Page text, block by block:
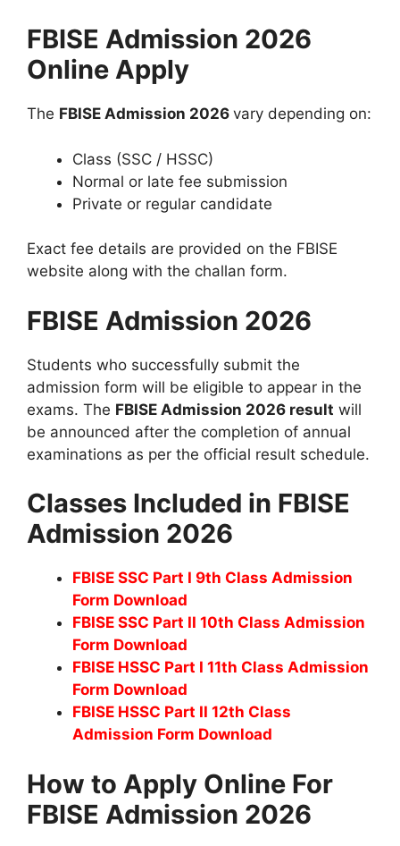
FBISE Admission 2026
Online Apply
The FBISE Admission 2026 vary depending on:
Class (SSC / HSSC)
Normal or late fee submission
Private or regular candidate
Exact fee details are provided on the FBISE
website along with the challan form.
FBISE Admission 2026
Students who successfully submit the
admission form will be eligible to appear in the
exams. The FBISE Admission 2026 result will
be announced after the completion of annual
examinations as per the official result schedule.
Classes Included in FBISE
Admission 2026
FBISE SSC Part I 9th Class Admission
Form Download
FBISE SSC Part II 10th Class Admission
Form Download
FBISE HSSC Part I 11th Class Admission
Form Download
FBISE HSSC Part II 12th Class
Admission Form Download
How to Apply Online For
FBISE Admission 2026